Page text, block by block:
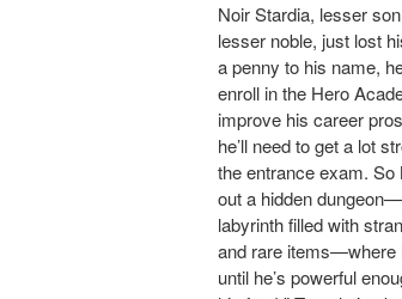
Noir Stardia, lesser
lesser noble, just lost
a penny to his name,
enroll in the Hero
improve his career
he’ll need to get a lot
the entrance exam. So
out a hidden
labyrinth filled with
and rare items—where
until he’s powerful